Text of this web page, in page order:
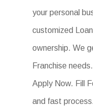
your personal
customized
ownership. We
Franchise
Apply Now. Fill
and fast process.